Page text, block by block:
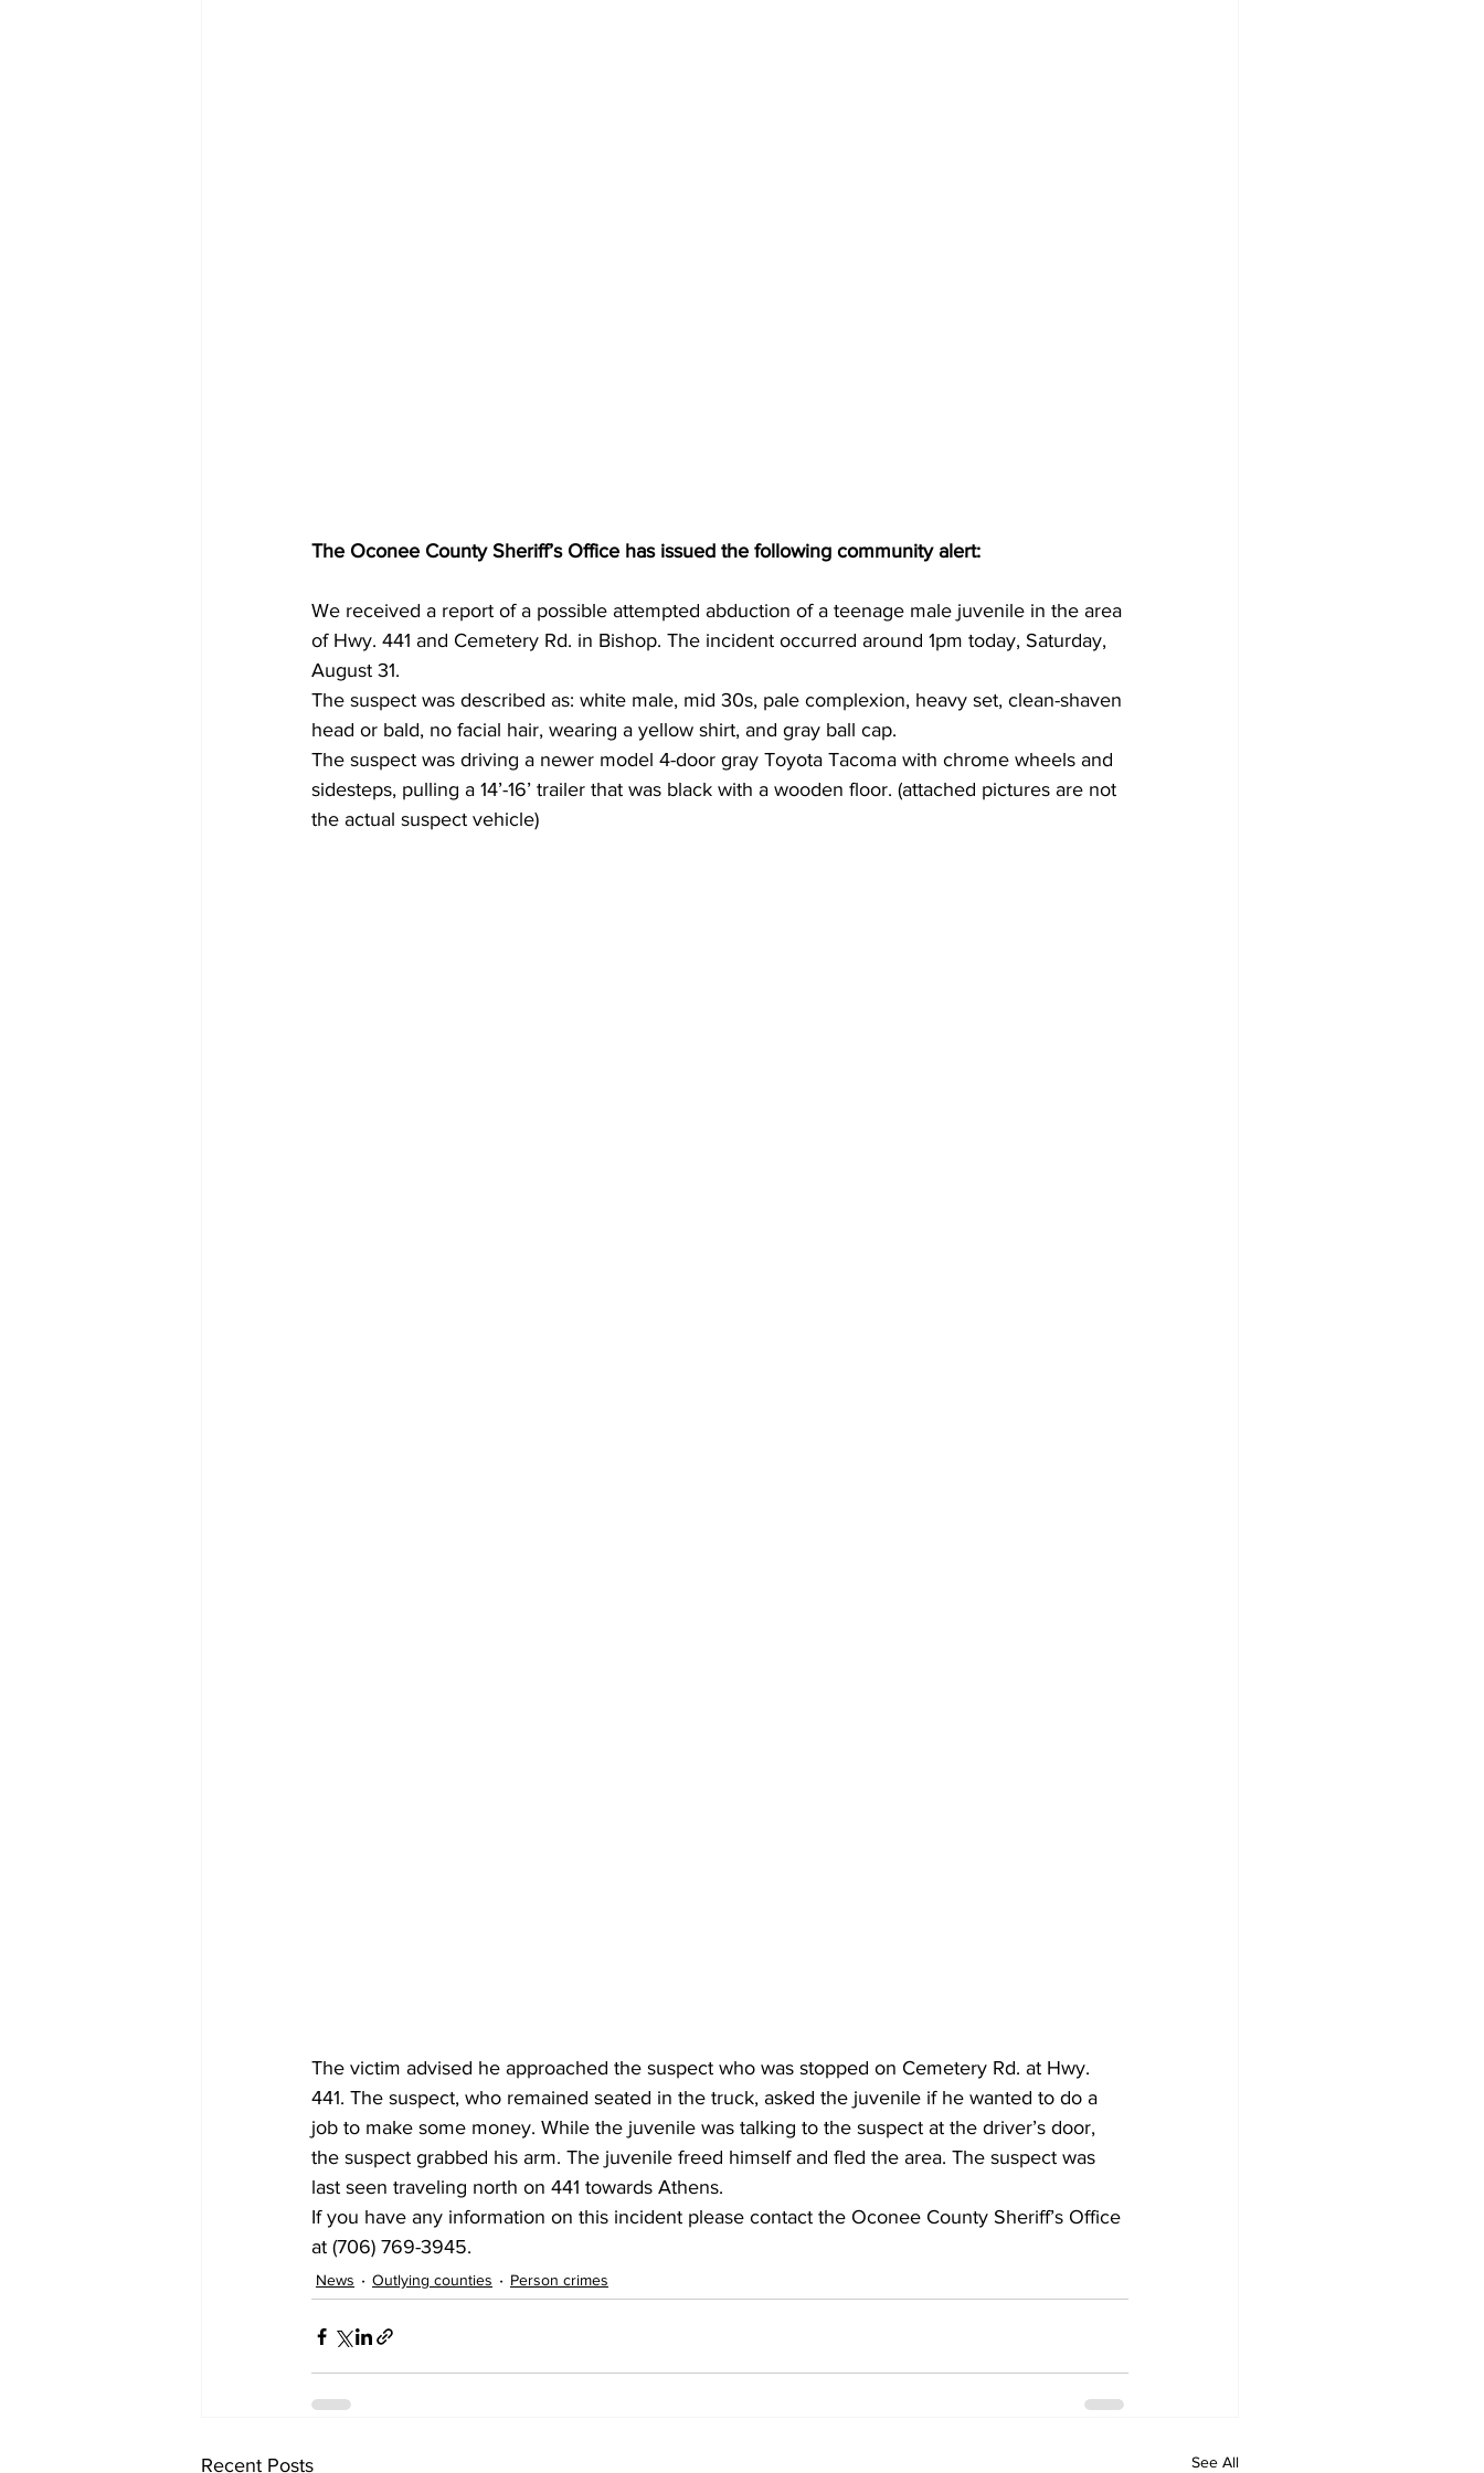
The Oconee County Sheriff’s Office has issued the following community alert:
We received a report of a possible attempted abduction of a teenage male juvenile in the area
of Hwy. 441 and Cemetery Rd. in Bishop. The incident occurred around 1pm today, Saturday,
August 31.
The suspect was described as: white male, mid 30s, pale complexion, heavy set, clean-shaven
head or bald, no facial hair, wearing a yellow shirt, and gray ball cap.
The suspect was driving a newer model 4-door gray Toyota Tacoma with chrome wheels and
sidesteps, pulling a 14’-16’ trailer that was black with a wooden floor. (attached pictures are not
the actual suspect vehicle)
The victim advised he approached the suspect who was stopped on Cemetery Rd. at Hwy.
441. The suspect, who remained seated in the truck, asked the juvenile if he wanted to do a
job to make some money. While the juvenile was talking to the suspect at the driver’s door,
the suspect grabbed his arm. The juvenile freed himself and fled the area. The suspect was
last seen traveling north on 441 towards Athens.
If you have any information on this incident please contact the Oconee County Sheriff’s Office
at (706) 769-3945.
News Outlying counties Person crimes
Recent Posts See All